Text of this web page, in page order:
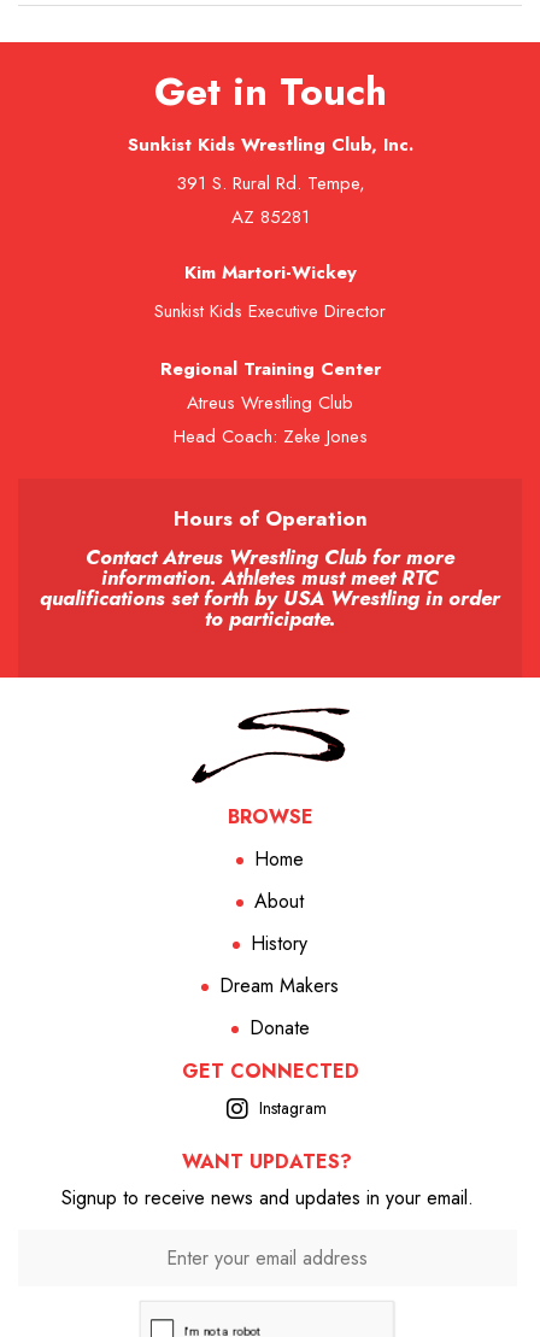
Get in Touch
Sunkist Kids Wrestling Club, Inc.
391 S. Rural Rd. Tempe,
AZ 85281
Kim Martori-Wickey
Sunkist Kids Executive Director
Regional Training Center
Atreus Wrestling Club
Head Coach: Zeke Jones
Hours of Operation
Contact Atreus Wrestling Club for more
information. Athletes must meet RTC
qualifications set forth by USA Wrestling in order
to participate.
BROWSE
Home
About
History
Dream Makers
Donate
GET CONNECTED
Instagram
WANT UPDATES?
Signup to receive news and updates in your email.